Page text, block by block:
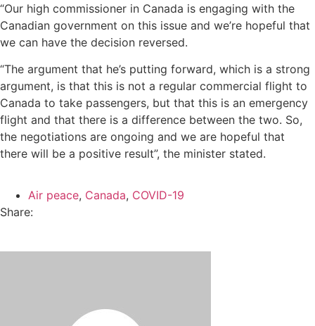
“Our high commissioner in Canada is engaging with the
Canadian government on this issue and we’re hopeful that
we can have the decision reversed.
“The argument that he’s putting forward, which is a strong
argument, is that this is not a regular commercial flight to
Canada to take passengers, but that this is an emergency
flight and that there is a difference between the two. So,
the negotiations are ongoing and we are hopeful that
there will be a positive result”, the minister stated.
Air peace, Canada, COVID-19
Share: